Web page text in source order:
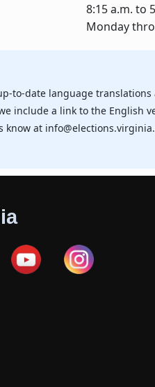
8:15 a.m. to
Monday
to-date language translations
include a link to the English
at